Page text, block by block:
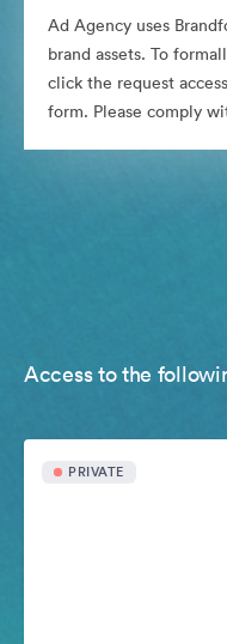
Ad Agency uses
brand assets. To
click the request
form. Please comply
Access to the
PRIVATE